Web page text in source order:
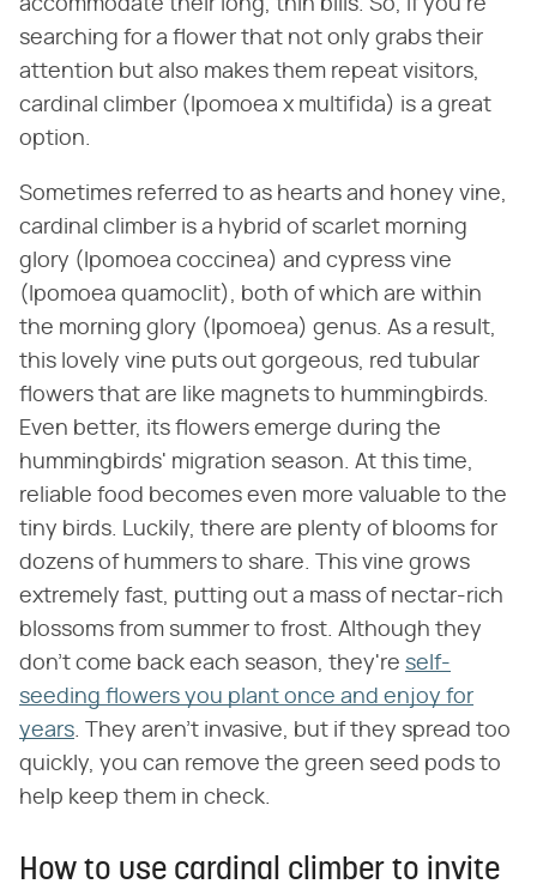
searching for a flower that not only grabs their
attention but also makes them repeat visitors,
cardinal climber (Ipomoea x multifida) is a great
option.
Sometimes referred to as hearts and honey vine,
cardinal climber is a hybrid of scarlet morning
glory (Ipomoea coccinea) and cypress vine
(Ipomoea quamoclit), both of which are within
the morning glory (Ipomoea) genus. As a result,
this lovely vine puts out gorgeous, red tubular
flowers that are like magnets to hummingbirds.
Even better, its flowers emerge during the
hummingbirds' migration season. At this time,
reliable food becomes even more valuable to the
tiny birds. Luckily, there are plenty of blooms for
dozens of hummers to share. This vine grows
extremely fast, putting out a mass of nectar-rich
blossoms from summer to frost. Although they
don't come back each season, they're self-
seeding flowers you plant once and enjoy for
years . They aren't invasive, but if they spread too
quickly, you can remove the green seed pods to
help keep them in check.
How to use cardinal climber to invite